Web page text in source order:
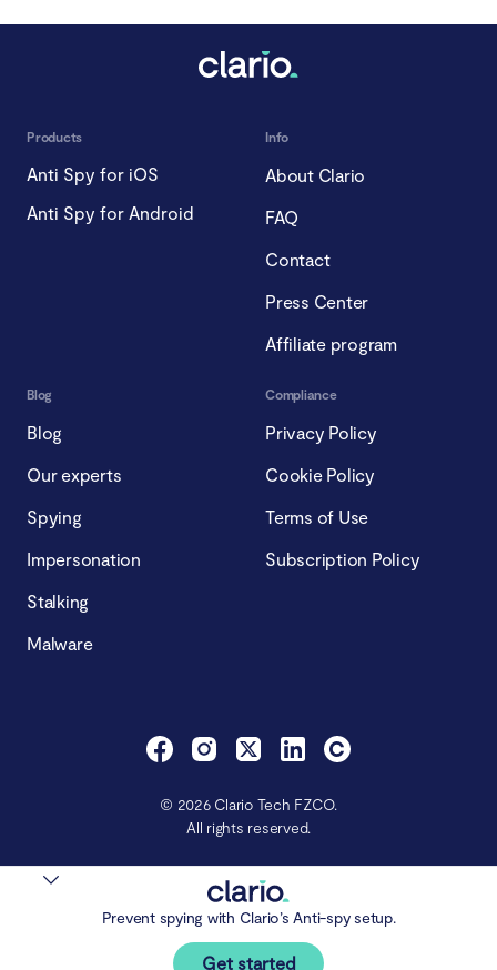
Prevent spying with Clario’s Anti-spy setup.
Get started
Products
Anti Spy for iOS
Anti Spy for Android
Info
About Clario
FAQ
Contact
Press Center
Affiliate program
Blog
Blog
Our experts
Spying
Impersonation
Stalking
Malware
Compliance
Privacy Policy
Cookie Policy
Terms of Use
Subscription Policy
© 2026 Clario Tech FZCO.
All rights reserved.